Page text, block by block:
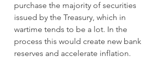
purchase the majority of securities
issued by the Treasury, which in
wartime tends to be a lot. In the
process this would create new bank
reserves and accelerate inflation.